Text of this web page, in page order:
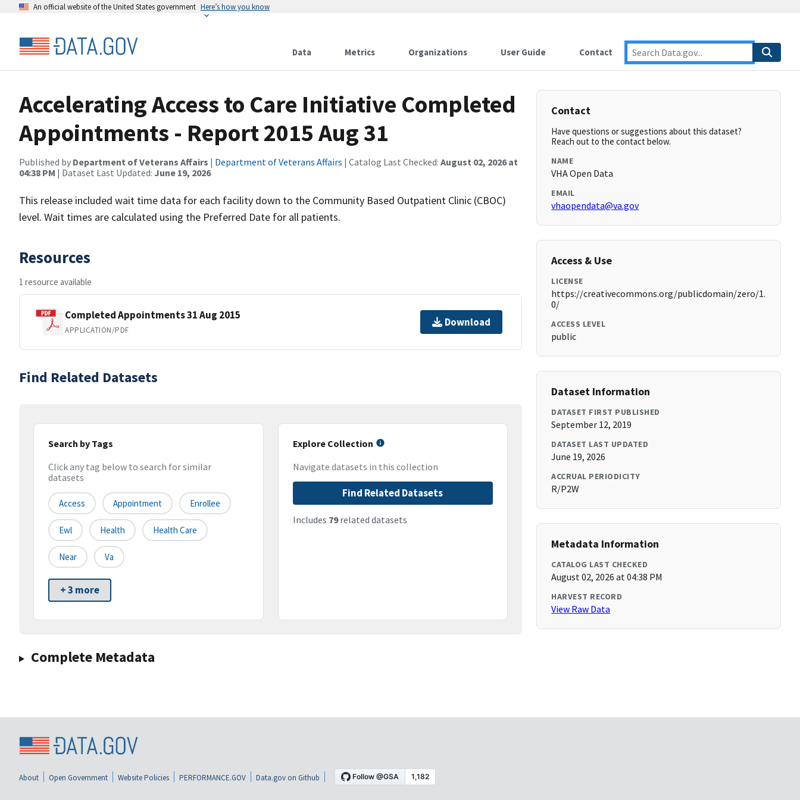
An official website of the United States government Here’s how you know
Data Metrics Organizations User Guide Contact
Accelerating Access to Care Initiative Completed
Appointments - Report 2015 Aug 31
Published by Department of Veterans Affairs | Department of Veterans Affairs | Catalog Last Checked: August 02, 2026 at
04:38 PM | Dataset Last Updated: June 19, 2026
This release included wait time data for each facility down to the Community Based Outpatient Clinic (CBOC)
level. Wait times are calculated using the Preferred Date for all patients.
Resources
1 resource available
Completed Appointments 31 Aug 2015
APPLICATION/PDF
Download
Find Related Datasets
Search by Tags
Click any tag below to search for similar
datasets
Access Appointment Enrollee
Ewl Health Health Care
Near Va
+ 3 more
Explore Collection
Navigate datasets in this collection
Find Related Datasets
Includes 79related datasets
Complete Metadata
Contact
Have questions or suggestions about this dataset?
Reach out to the contact below.
NAME
VHA Open Data
EMAIL
vhaopendata@va.gov
Access & Use
LICENSE
https://creativecommons.org/publicdomain/zero/1.
0/
ACCESS LEVEL
public
Dataset Information
DATASET FIRST PUBLISHED
September 12, 2019
DATASET LAST UPDATED
June 19, 2026
ACCRUAL PERIODICITY
R/P2W
Metadata Information
CATALOG LAST CHECKED
August 02, 2026 at 04:38 PM
HARVEST RECORD
View Raw Data
About Open Government Website Policies PERFORMANCE.GOV Data.gov on Github